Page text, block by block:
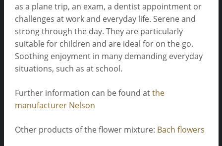
as a plane trip, an exam, a dentist appointment or
challenges at work and everyday life. Serene and
strong through the day. They are particularly
suitable for children and are ideal for on the go.
Soothing enjoyment in many demanding everyday
situations, such as at school.
Further information can be found atthe
manufacturer Nelson
Other products of the flower mixture: Bach flowers